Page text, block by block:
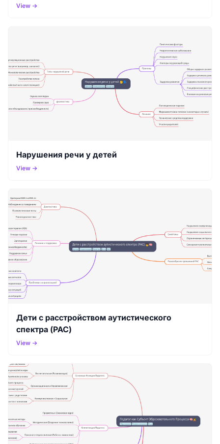
View →
Нарушения речи у детей
View →
Дети с расстройством аутистического
спектра (РАС)
View →